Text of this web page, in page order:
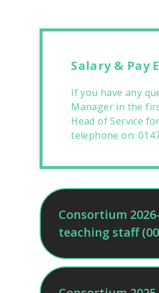
Salary & Pay
If you have any
Manager in the
Head of Service
telephone on:
Consortium
teaching staff